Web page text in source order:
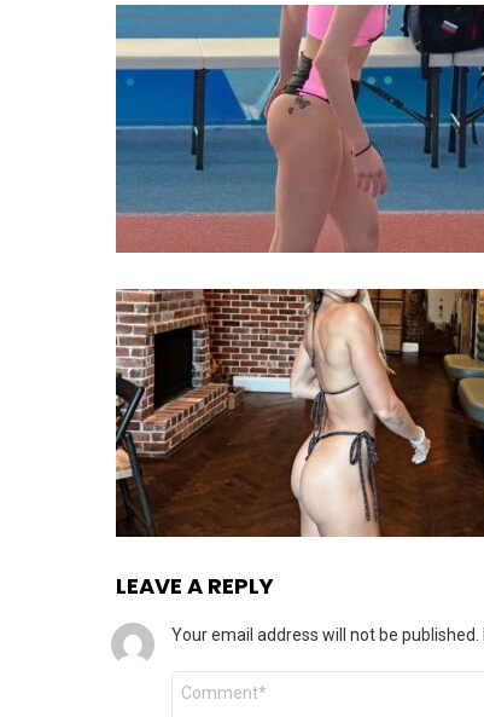
LEAVE A REPLY
Your email address will not be published.
Comment